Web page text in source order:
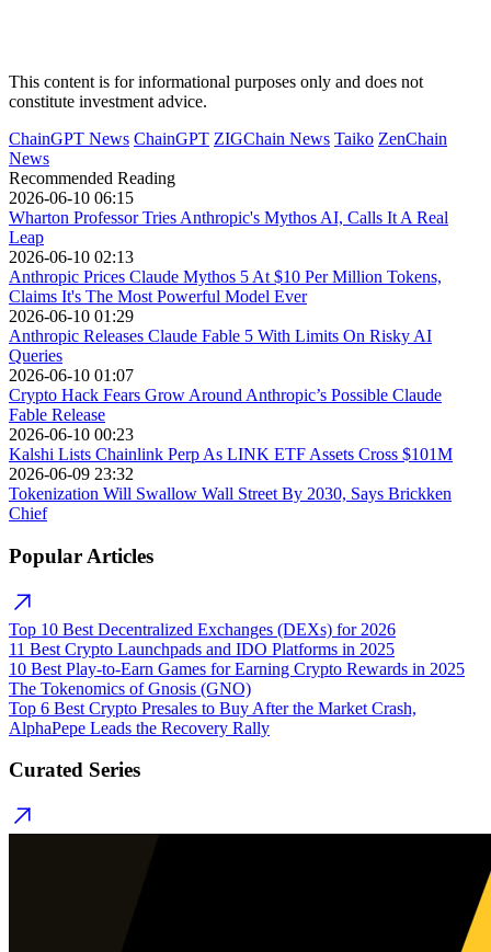
This content is for informational purposes only and does not
constitute investment advice.
ChainGPT News ChainGPT ZIGChain News Taiko ZenChain
News
Recommended Reading
2026-06-10 06:15
Wharton Professor Tries Anthropic's Mythos AI, Calls It A Real
Leap
2026-06-10 02:13
Anthropic Prices Claude Mythos 5 At $10 Per Million Tokens,
Claims It's The Most Powerful Model Ever
2026-06-10 01:29
Anthropic Releases Claude Fable 5 With Limits On Risky AI
Queries
2026-06-10 01:07
Crypto Hack Fears Grow Around Anthropic’s Possible Claude
Fable Release
2026-06-10 00:23
Kalshi Lists Chainlink Perp As LINK ETF Assets Cross $101M
2026-06-09 23:32
Tokenization Will Swallow Wall Street By 2030, Says Brickken
Chief
Popular Articles
Top 10 Best Decentralized Exchanges (DEXs) for 2026
11 Best Crypto Launchpads and IDO Platforms in 2025
10 Best Play-to-Earn Games for Earning Crypto Rewards in 2025
The Tokenomics of Gnosis (GNO)
Top 6 Best Crypto Presales to Buy After the Market Crash,
AlphaPepe Leads the Recovery Rally
Curated Series